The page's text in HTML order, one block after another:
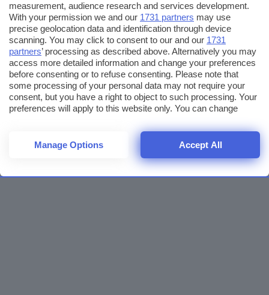
measurement, audience research and services development.
With your permission we and our 1731 partners may use
precise geolocation data and identification through device
scanning. You may click to consent to our and our 1731
partners’ processing as described above. Alternatively you may
access more detailed information and change your preferences
before consenting or to refuse consenting. Please note that
some processing of your personal data may not require your
consent, but you have a right to object to such processing. Your
preferences will apply to this website only. You can change
returning to this site and clicking theprivacy policybutton at the
bottom of the webpage.
Manage Options Accept All